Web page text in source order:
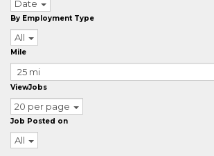
Date
By Employment Type
All
Mile
ViewJobs
20 per page
Job Posted on
All